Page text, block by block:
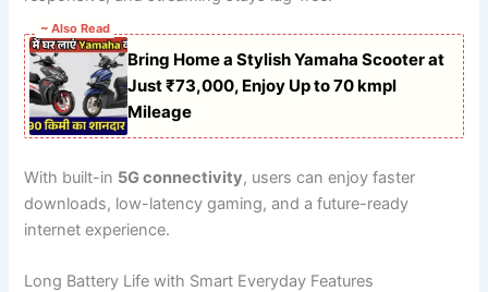
~ Also Read
Bring Home a Stylish Yamaha Scooter at
Just ₹73,000, Enjoy Up to 70 kmpl
Mileage
With built-in 5G connectivity, users can enjoy faster
downloads, low-latency gaming, and a future-ready
internet experience.
Long Battery Life with Smart Everyday Features